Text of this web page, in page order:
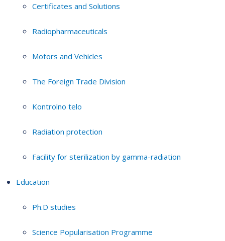
Certificates and Solutions
Radiopharmaceuticals
Motors and Vehicles
The Foreign Trade Division
Kontrolno telo
Radiation protection
Facility for sterilization by gamma-radiation
Education
Ph.D studies
Science Popularisation Programme